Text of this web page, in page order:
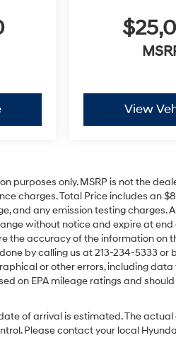
View
purposes only. MSRP is not the
charges. Total Price includes an
and any emission testing charges.
without notice and expire at
the accuracy of the information on
by calling us at 213-234-5333
or other errors, including
on EPA mileage ratings and
of arrival is estimated. The
Please contact your local